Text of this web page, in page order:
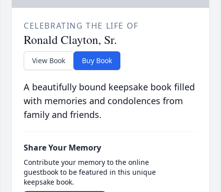
CELEBRATING THE LIFE OF
Ronald Clayton, Sr.
View Book Buy Book
A beautifully bound keepsake book filled
with memories and condolences from
family and friends.
Share Your Memory
Contribute your memory to the online
guestbook to be featured in this unique
keepsake book.